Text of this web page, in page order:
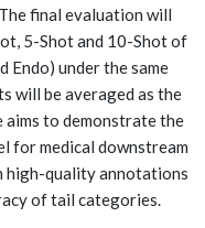
final evaluation will
5-Shot and 10-Shot of
Endo) under the same
will be averaged as the
to demonstrate the
for medical downstream
high-quality annotations
of tail categories.